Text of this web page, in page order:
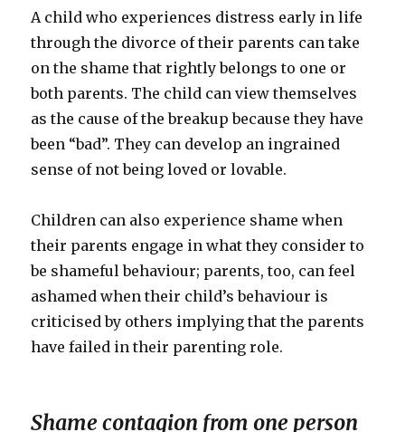
A child who experiences distress early in life
through the divorce of their parents can take
on the shame that rightly belongs to one or
both parents. The child can view themselves
as the cause of the breakup because they have
been “bad”. They can develop an ingrained
sense of not being loved or lovable.
Children can also experience shame when
their parents engage in what they consider to
be shameful behaviour; parents, too, can feel
ashamed when their child’s behaviour is
criticised by others implying that the parents
have failed in their parenting role.
Shame contagion from one person